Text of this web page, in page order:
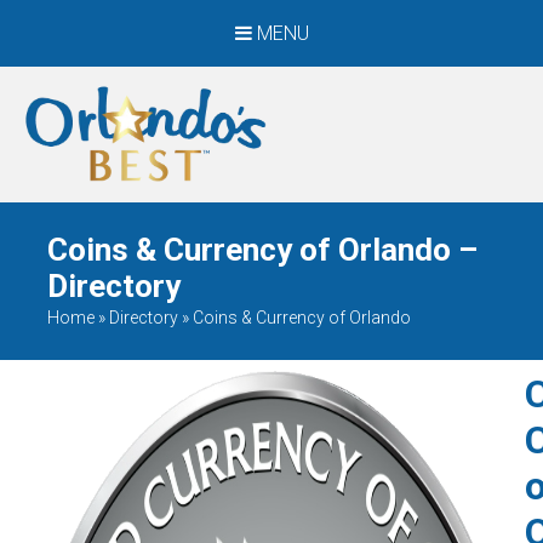
MENU
When Only The BEST
Will Do
Coins & Currency of Orlando –
Directory
Home » Directory » Coins & Currency of Orlando